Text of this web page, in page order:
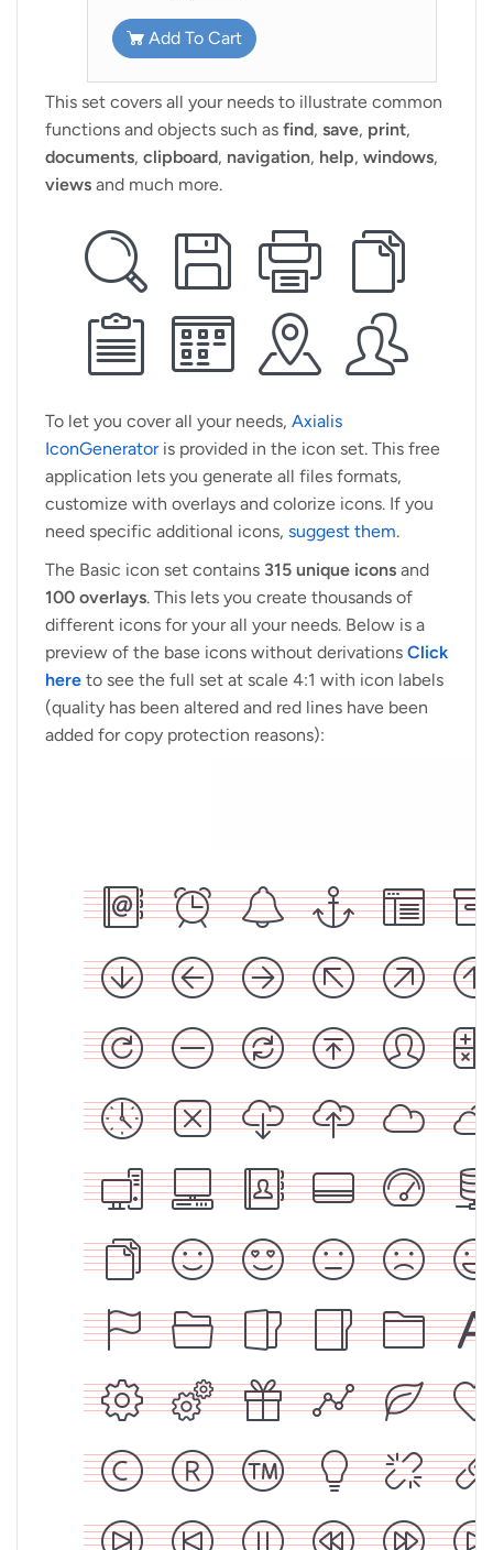
Add To Cart
This set covers all your needs to illustrate common
functions and objects such as find, save, print,
documents, clipboard, navigation, help, windows,
views and much more.
To let you cover all your needs, Axialis
IconGeneratoris provided in the icon set. This free
application lets you generate all files formats,
customize with overlays and colorize icons. If you
need specific additional icons, suggest them.
The Basic icon set contains 315 unique icons and
100 overlays. This lets you create thousands of
different icons for your all your needs. Below is a
preview of the base icons without derivations Click
here to see the full set at scale 4:1 with icon labels
(quality has been altered and red lines have been
added for copy protection reasons):